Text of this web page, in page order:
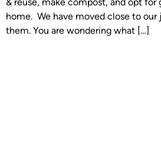
home. We have moved close to our
them. You are wondering what […]